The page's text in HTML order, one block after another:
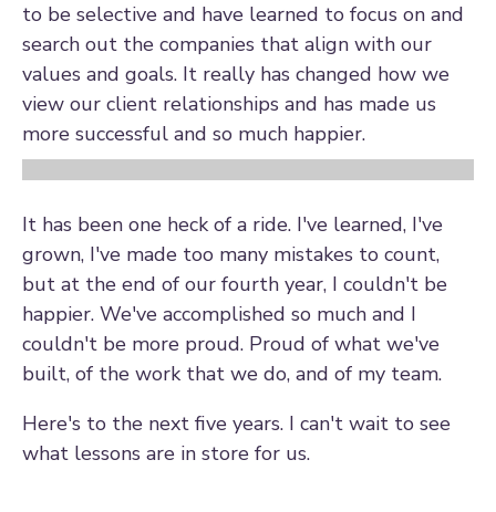
to be selective and have learned to focus on and
search out the companies that align with our
values and goals. It really has changed how we
view our client relationships and has made us
more successful and so much happier.
It has been one heck of a ride. I've learned, I've
grown, I've made too many mistakes to count,
but at the end of our fourth year, I couldn't be
happier. We've accomplished so much and I
couldn't be more proud. Proud of what we've
built, of the work that we do, and of my team.
Here's to the next five years. I can't wait to see
what lessons are in store for us.